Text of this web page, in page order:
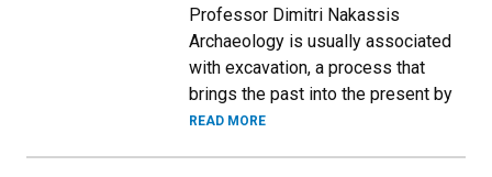
Professor Dimitri Nakassis
Archaeology is usually associated
with excavation, a process that
brings the past into the present by
READ MORE